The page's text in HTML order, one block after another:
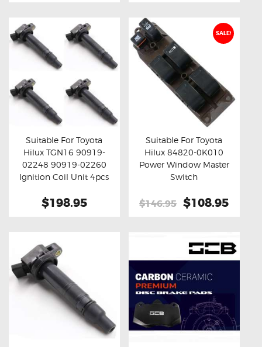
Buy now Details
Suitable For Toyota
Hilux TGN16 90919-
02248 90919-02260
Ignition Coil Unit 4pcs
$198.95
SALE!
Buy now Details
Suitable For Toyota
Hilux 84820-0K010
Power Window Master
Switch
$146.95 Original
$146.95.
$108.95